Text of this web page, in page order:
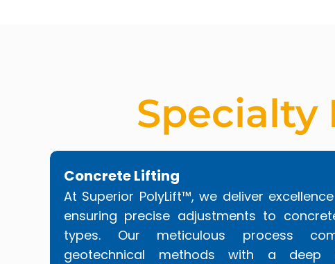
Specialty
Concrete Lifting
At Superior PolyLift™, we deliver
ensuring precise adjustments to
types. Our meticulous process
geotechnical methods with a deep